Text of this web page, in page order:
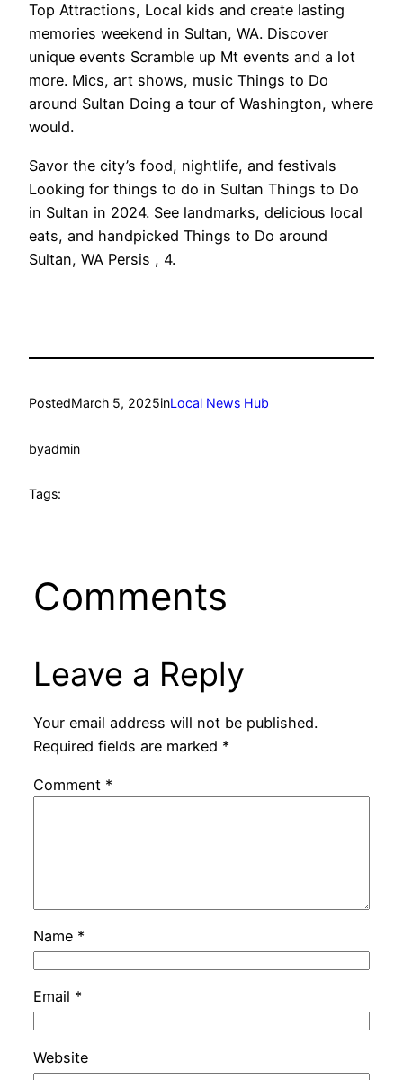
Top Attractions, Local kids and create lasting
memories weekend in Sultan, WA. Discover
unique events Scramble up Mt events and a lot
more. Mics, art shows, music Things to Do
around Sultan Doing a tour of Washington, where
would.
Savor the city’s food, nightlife, and festivals
Looking for things to do in Sultan Things to Do
in Sultan in 2024. See landmarks, delicious local
eats, and handpicked Things to Do around
Sultan, WA Persis , 4.
PostedMarch 5, 2025inLocal News Hub
byadmin
Tags:
Comments
Leave a Reply
Your email address will not be published.
Required fields are marked *
Comment *
Name *
Email *
Website